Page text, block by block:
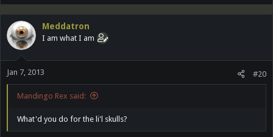
Meddatron
I am what I am
Jan 7, 2013 #20
Mandingo Rex said:
What'd you do for the li'l skulls?